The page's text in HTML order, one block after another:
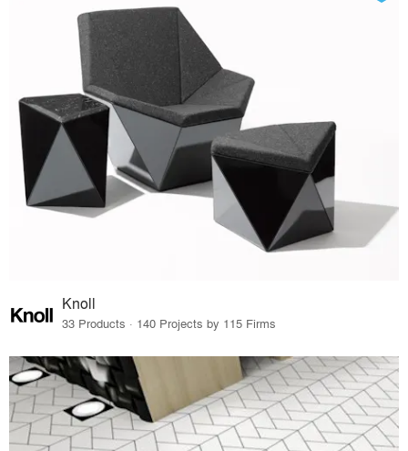
Knoll
33 Products · 140 Projects by 115 Firms